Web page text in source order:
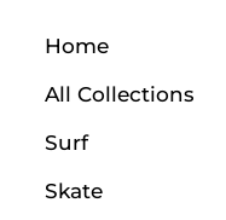
Home
All Collections
Surf
Skate